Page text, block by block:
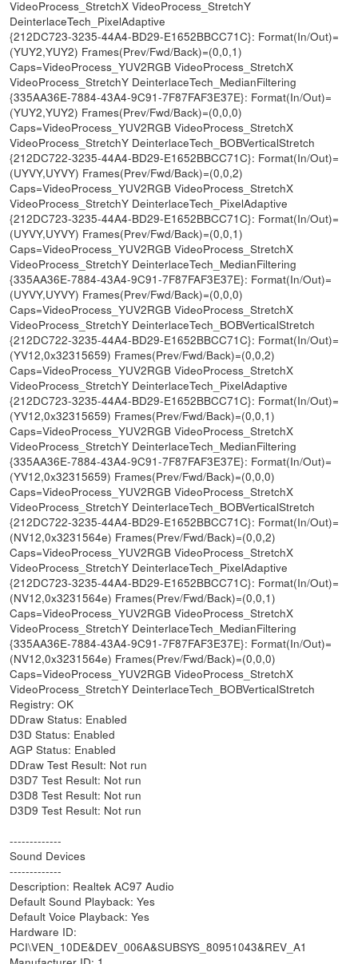
VideoProcess_StretchX VideoProcess_StretchY
DeinterlaceTech_PixelAdaptive
{212DC723-3235-44A4-BD29-E1652BBCC71C}: Format(In/Out)=
(YUY2,YUY2) Frames(Prev/Fwd/Back)=(0,0,1)
Caps=VideoProcess_YUV2RGB VideoProcess_StretchX
VideoProcess_StretchY DeinterlaceTech_MedianFiltering
{335AA36E-7884-43A4-9C91-7F87FAF3E37E}: Format(In/Out)=
(YUY2,YUY2) Frames(Prev/Fwd/Back)=(0,0,0)
Caps=VideoProcess_YUV2RGB VideoProcess_StretchX
VideoProcess_StretchY DeinterlaceTech_BOBVerticalStretch
{212DC722-3235-44A4-BD29-E1652BBCC71C}: Format(In/Out)=
(UYVY,UYVY) Frames(Prev/Fwd/Back)=(0,0,2)
Caps=VideoProcess_YUV2RGB VideoProcess_StretchX
VideoProcess_StretchY DeinterlaceTech_PixelAdaptive
{212DC723-3235-44A4-BD29-E1652BBCC71C}: Format(In/Out)=
(UYVY,UYVY) Frames(Prev/Fwd/Back)=(0,0,1)
Caps=VideoProcess_YUV2RGB VideoProcess_StretchX
VideoProcess_StretchY DeinterlaceTech_MedianFiltering
{335AA36E-7884-43A4-9C91-7F87FAF3E37E}: Format(In/Out)=
(UYVY,UYVY) Frames(Prev/Fwd/Back)=(0,0,0)
Caps=VideoProcess_YUV2RGB VideoProcess_StretchX
VideoProcess_StretchY DeinterlaceTech_BOBVerticalStretch
{212DC722-3235-44A4-BD29-E1652BBCC71C}: Format(In/Out)=
(YV12,0x32315659) Frames(Prev/Fwd/Back)=(0,0,2)
Caps=VideoProcess_YUV2RGB VideoProcess_StretchX
VideoProcess_StretchY DeinterlaceTech_PixelAdaptive
{212DC723-3235-44A4-BD29-E1652BBCC71C}: Format(In/Out)=
(YV12,0x32315659) Frames(Prev/Fwd/Back)=(0,0,1)
Caps=VideoProcess_YUV2RGB VideoProcess_StretchX
VideoProcess_StretchY DeinterlaceTech_MedianFiltering
{335AA36E-7884-43A4-9C91-7F87FAF3E37E}: Format(In/Out)=
(YV12,0x32315659) Frames(Prev/Fwd/Back)=(0,0,0)
Caps=VideoProcess_YUV2RGB VideoProcess_StretchX
VideoProcess_StretchY DeinterlaceTech_BOBVerticalStretch
{212DC722-3235-44A4-BD29-E1652BBCC71C}: Format(In/Out)=
(NV12,0x3231564e) Frames(Prev/Fwd/Back)=(0,0,2)
Caps=VideoProcess_YUV2RGB VideoProcess_StretchX
VideoProcess_StretchY DeinterlaceTech_PixelAdaptive
{212DC723-3235-44A4-BD29-E1652BBCC71C}: Format(In/Out)=
(NV12,0x3231564e) Frames(Prev/Fwd/Back)=(0,0,1)
Caps=VideoProcess_YUV2RGB VideoProcess_StretchX
VideoProcess_StretchY DeinterlaceTech_MedianFiltering
{335AA36E-7884-43A4-9C91-7F87FAF3E37E}: Format(In/Out)=
(NV12,0x3231564e) Frames(Prev/Fwd/Back)=(0,0,0)
Caps=VideoProcess_YUV2RGB VideoProcess_StretchX
VideoProcess_StretchY DeinterlaceTech_BOBVerticalStretch
Registry: OK
DDraw Status: Enabled
D3D Status: Enabled
AGP Status: Enabled
DDraw Test Result: Not run
D3D7 Test Result: Not run
D3D8 Test Result: Not run
D3D9 Test Result: Not run
-------------
Sound Devices
-------------
Description: Realtek AC97 Audio
Default Sound Playback: Yes
Default Voice Playback: Yes
Hardware ID:
PCI\VEN_10DE&DEV_006A&SUBSYS_80951043&REV_A1